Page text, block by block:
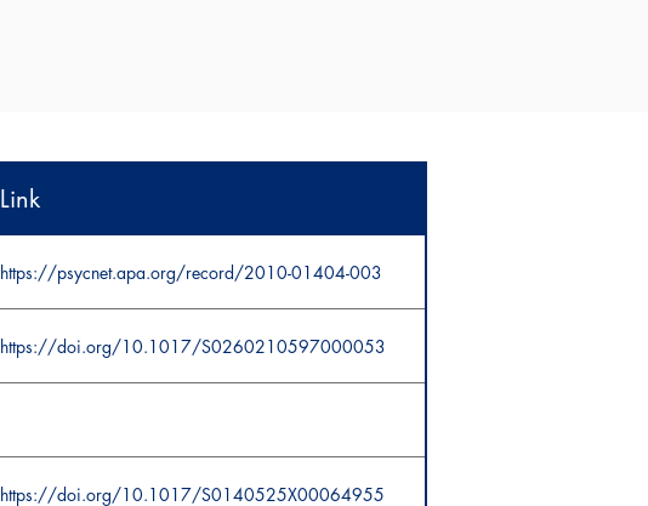
Link
https://psycnet.apa.org/record/2010-01404-003
https://doi.org/10.1017/S0260210597000053
https://doi.org/10.1017/S0140525X00064955